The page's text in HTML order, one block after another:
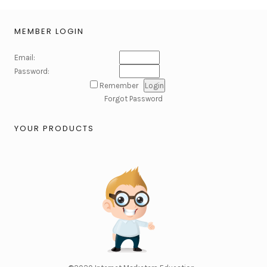
MEMBER LOGIN
Email:
Password:
Remember
Forgot Password
YOUR PRODUCTS